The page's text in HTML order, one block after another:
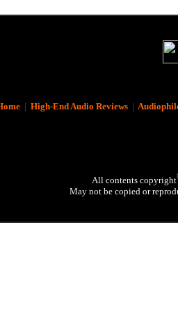
| High-End Audio Reviews|
All contents copyright
May not be copied or